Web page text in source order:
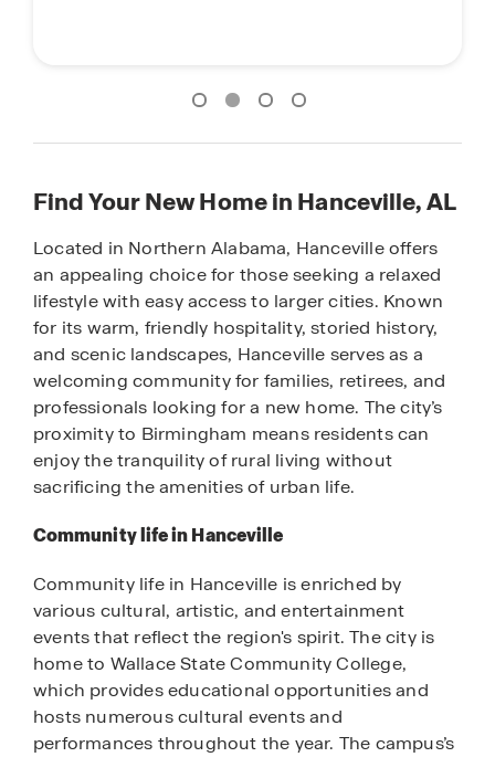
Find Your New Home in Hanceville, AL
Located in Northern Alabama, Hanceville offers
an appealing choice for those seeking a relaxed
lifestyle with easy access to larger cities. Known
for its warm, friendly hospitality, storied history,
and scenic landscapes, Hanceville serves as a
welcoming community for families, retirees, and
professionals looking for a new home. The city’s
proximity to Birmingham means residents can
enjoy the tranquility of rural living without
sacrificing the amenities of urban life.
Community life in Hanceville
Community life in Hanceville is enriched by
various cultural, artistic, and entertainment
events that reflect the region's spirit. The city is
home to Wallace State Community College,
which provides educational opportunities and
hosts numerous cultural events and
performances throughout the year. The campus’s